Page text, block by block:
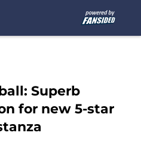
Superb
for new 5-star